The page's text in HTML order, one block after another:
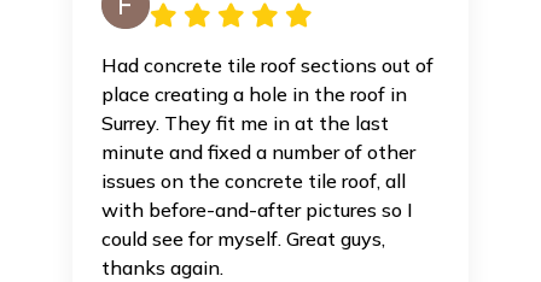
Had concrete tile roof sections out of
place creating a hole in the roof in
Surrey. They fit me in at the last
minute and fixed a number of other
issues on the concrete tile roof, all
with before-and-after pictures so I
could see for myself. Great guys,
thanks again.